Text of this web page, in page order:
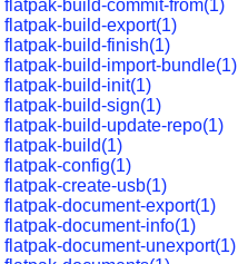
flatpak-build-commit-from(1)
flatpak-build-export(1)
flatpak-build-finish(1)
flatpak-build-import-bundle(1)
flatpak-build-init(1)
flatpak-build-sign(1)
flatpak-build-update-repo(1)
flatpak-build(1)
flatpak-config(1)
flatpak-create-usb(1)
flatpak-document-export(1)
flatpak-document-info(1)
flatpak-document-unexport(1)